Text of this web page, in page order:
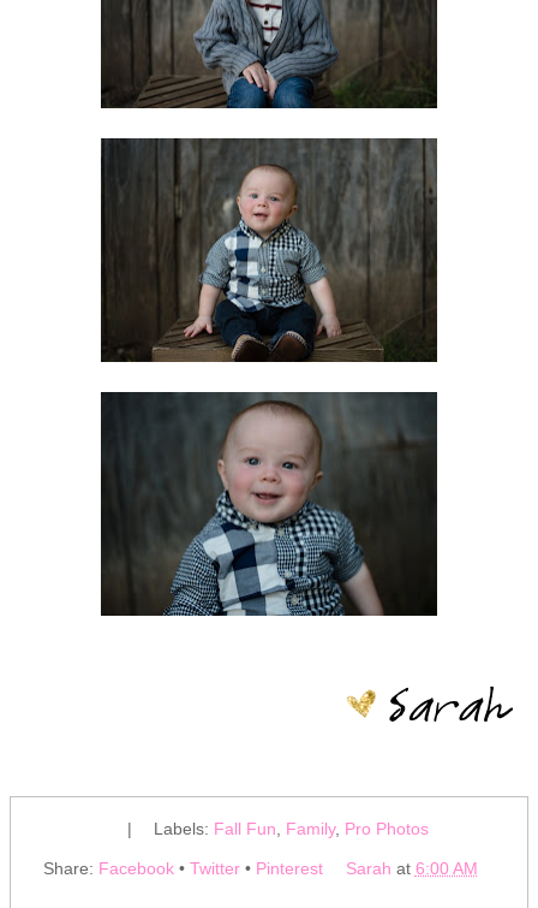
| Labels: Fall Fun, Family, Pro Photos
Share: Facebook • Twitter • Pinterest Sarah at 6:00 AM